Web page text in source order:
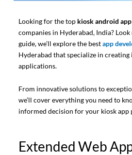
Looking for the top kiosk android
companies in Hyderabad, India?
guide, we’ll explore the bestapp
Hyderabad that specialize in
applications.
From innovative solutions to
we’ll cover everything you need to
informed decision for your kiosk app
Extended Web